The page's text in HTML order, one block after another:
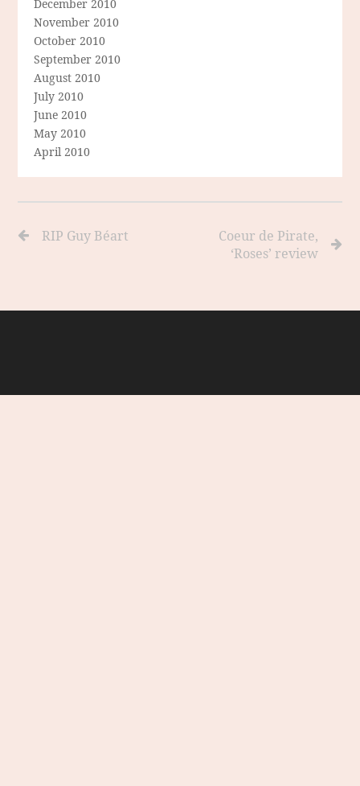
December 2010
November 2010
October 2010
September 2010
August 2010
July 2010
June 2010
May 2010
April 2010
RIP Guy Béart
Coeur de Pirate,
‘Roses’ review